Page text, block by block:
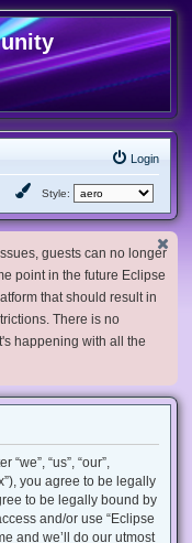
Login
Style:
guests can no longer
point in the future Eclipse
that should result in
There is no
happening with all the
“us”, “our”,
you agree to be legally
to be legally bound by
and/or use “Eclipse
and we’ll do our utmost